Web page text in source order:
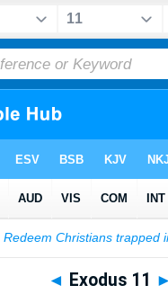
Bible >Commentary>EXP>Exodus
◄ Exodus 11 ►